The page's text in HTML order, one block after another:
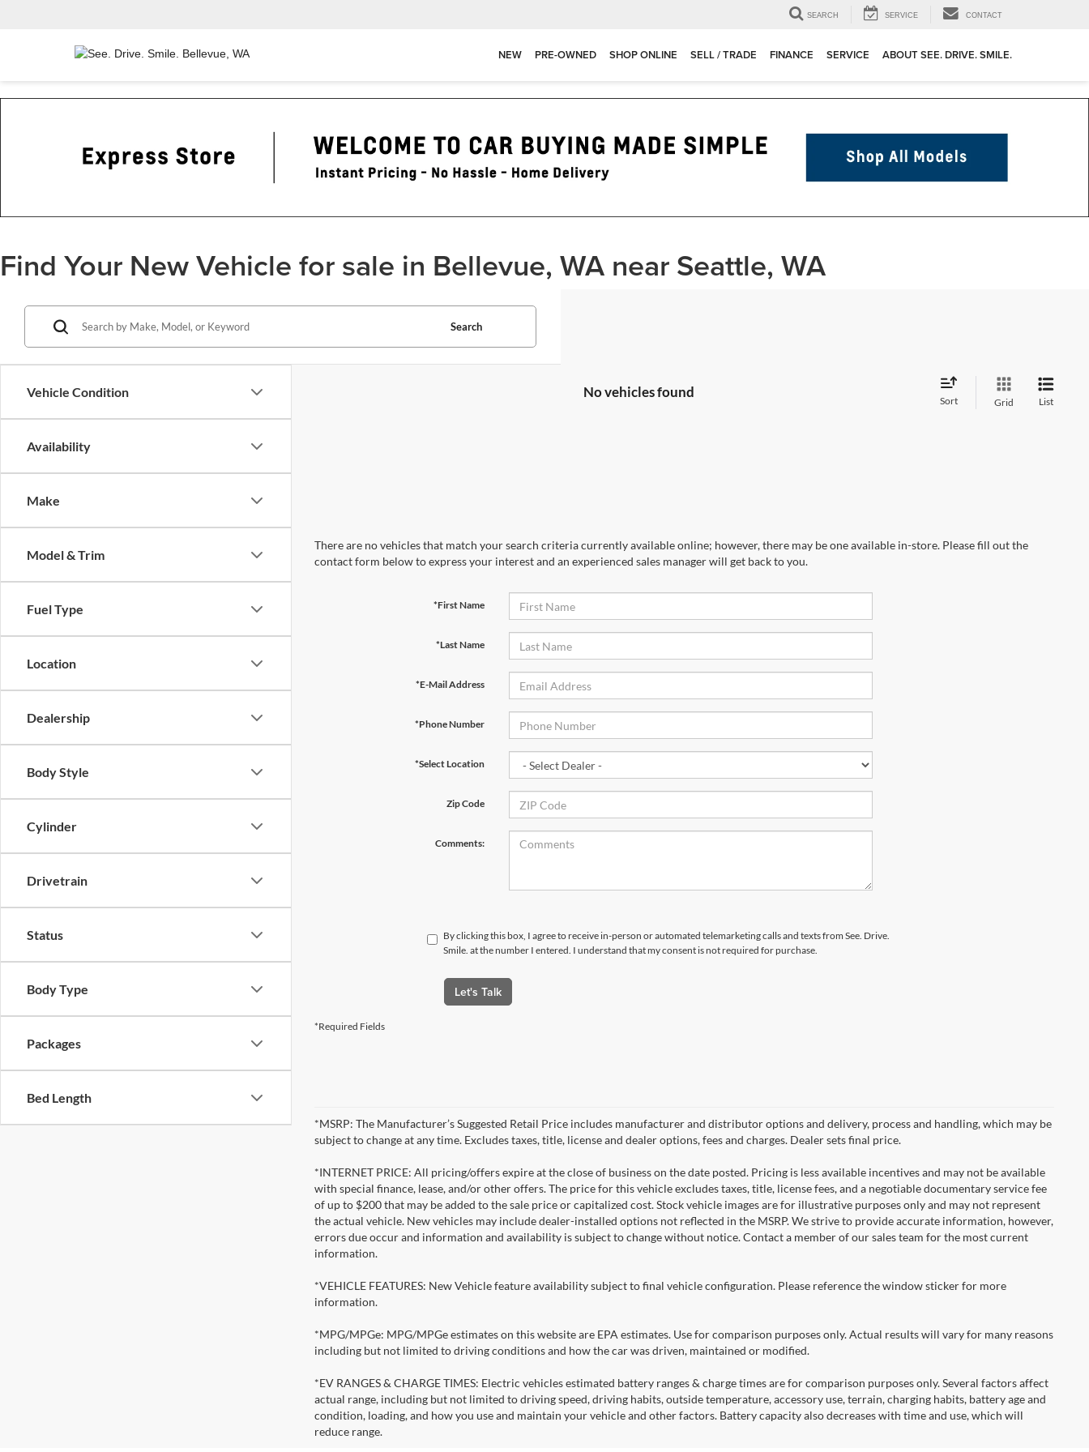
SEARCH SERVICE CONTACT
NEW PRE-OWNED SHOP ONLINE SELL / TRADE FINANCE SERVICE ABOUT SEE. DRIVE. SMILE.
Find Your New Vehicle for sale in Bellevue, WA near Seattle, WA
Vehicle Condition
Availability
Make
Model & Trim
Fuel Type
Location
Dealership
Body Style
Cylinder
Drivetrain
Status
Body Type
Packages
Bed Length
Search
No vehicles found
Sort Grid List
There are no vehicles that match your search criteria currently available online; however, there may be one available in-store. Please fill out the
contact form below to express your interest and an experienced sales manager will get back to you.
*First Name
*Last Name
*E-Mail Address
*Phone Number
*Select Location
Zip Code
Comments:
By clicking this box, I agree to receive in-person or automated telemarketing calls and texts from See. Drive.
Smile. at the number I entered. I understand that my consent is not required for purchase.
Let's Talk
*Required Fields
*MSRP: The Manufacturer’s Suggested Retail Price includes manufacturer and distributor options and delivery, process and handling, which may be
subject to change at any time. Excludes taxes, title, license and dealer options, fees and charges. Dealer sets final price.
*INTERNET PRICE: All pricing/offers expire at the close of business on the date posted. Pricing is less available incentives and may not be available
with special finance, lease, and/or other offers. The price for this vehicle excludes taxes, title, license fees, and a negotiable documentary service fee
of up to $200 that may be added to the sale price or capitalized cost. Stock vehicle images are for illustrative purposes only and may not represent
the actual vehicle. New vehicles may include dealer-installed options not reflected in the MSRP. We strive to provide accurate information, however,
errors due occur and information and availability is subject to change without notice. Contact a member of our sales team for the most current
information.
*VEHICLE FEATURES: New Vehicle feature availability subject to final vehicle configuration. Please reference the window sticker for more
information.
*MPG/MPGe: MPG/MPGe estimates on this website are EPA estimates. Use for comparison purposes only. Actual results will vary for many reasons
including but not limited to driving conditions and how the car was driven, maintained or modified.
*EV RANGES & CHARGE TIMES: Electric vehicles estimated battery ranges & charge times are for comparison purposes only. Several factors affect
actual range, including but not limited to driving speed, driving habits, outside temperature, accessory use, terrain, charging habits, battery age and
condition, loading, and how you use and maintain your vehicle and other factors. Battery capacity also decreases with time and use, which will
reduce range.